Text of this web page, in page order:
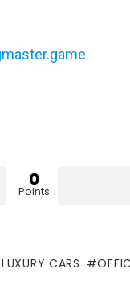
0
Points
LUXURY CARS